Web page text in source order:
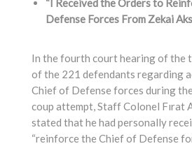
“I Received the Orders to
Defense Forces From Zekai
In the fourth court hearing of the
of the 221 defendants regarding
Chief of Defense forces during
coup attempt, Staff Colonel Fırat
stated that he had personally
“reinforce the Chief of Defense